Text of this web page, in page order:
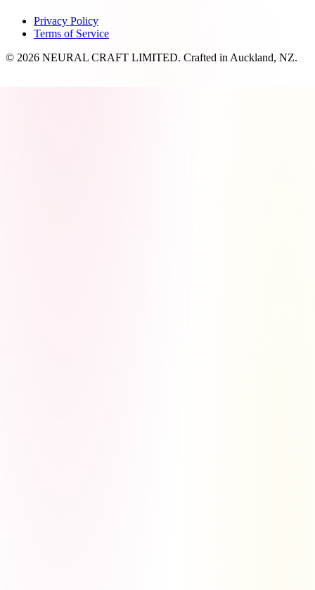
Privacy Policy
Terms of Service
© 2026 NEURAL CRAFT LIMITED. Crafted in Auckland, NZ.